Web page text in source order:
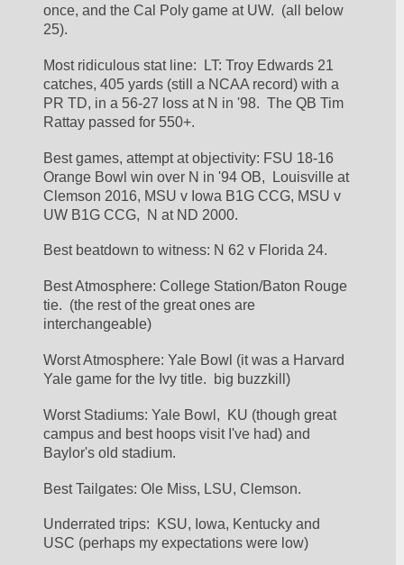
once, and the Cal Poly game at UW.  (all below
25).
Most ridiculous stat line:  LT: Troy Edwards 21
catches, 405 yards (still a NCAA record) with a
PR TD, in a 56-27 loss at N in '98.  The QB Tim
Rattay passed for 550+.
Best games, attempt at objectivity: FSU 18-16
Orange Bowl win over N in '94 OB,  Louisville at
Clemson 2016, MSU v Iowa B1G CCG, MSU v
UW B1G CCG,  N at ND 2000.
Best beatdown to witness: N 62 v Florida 24.
Best Atmosphere: College Station/Baton Rouge
tie.  (the rest of the great ones are
interchangeable)
Worst Atmosphere: Yale Bowl (it was a Harvard
Yale game for the Ivy title.  big buzzkill)
Worst Stadiums: Yale Bowl,  KU (though great
campus and best hoops visit I've had) and
Baylor's old stadium.
Best Tailgates: Ole Miss, LSU, Clemson.
Underrated trips:  KSU, Iowa, Kentucky and
USC (perhaps my expectations were low)